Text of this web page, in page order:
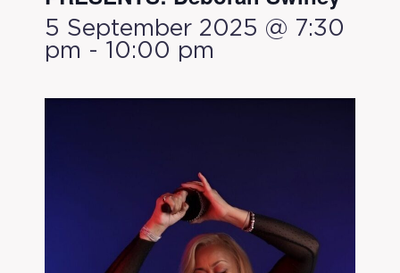
5 September 2025 @ 7:30
pm - 10:00 pm